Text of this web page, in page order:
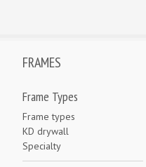
FRAMES
Frame Types
Frame types
KD drywall
Specialty